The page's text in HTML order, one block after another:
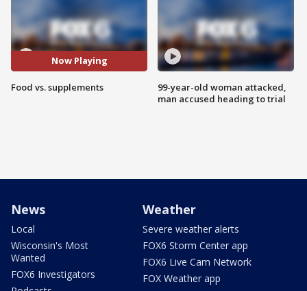
Now Playing
Food vs. supplements
99-year-old woman attacked,
man accused heading to trial
News
Local
Wisconsin's Most
Wanted
FOX6 Investigators
Weather
Severe weather alerts
FOX6 Storm Center app
FOX6 Live Cam Network
FOX Weather app